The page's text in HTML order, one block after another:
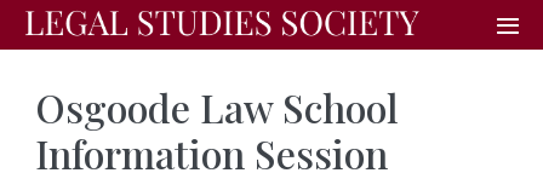
Osgoode Law School
Information Session